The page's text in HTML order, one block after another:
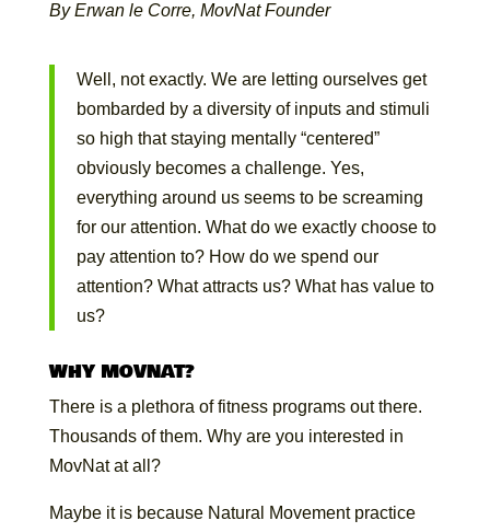
By Erwan le Corre, MovNat Founder
Well, not exactly. We are letting ourselves get
bombarded by a diversity of inputs and stimuli
so high that staying mentally “centered”
obviously becomes a challenge. Yes,
everything around us seems to be screaming
for our attention. What do we exactly choose to
pay attention to? How do we spend our
attention? What attracts us? What has value to
us?
WHY MOVNAT?
There is a plethora of fitness programs out there.
Thousands of them. Why are you interested in
MovNat at all?
Maybe it is because Natural Movement practice